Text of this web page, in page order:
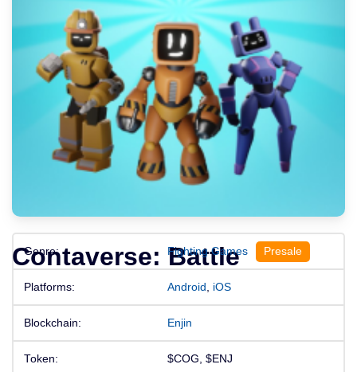
Contaverse: Battle
Genre: Fighting Games
Platforms: Android iOS
Blockchain: Enjin
Token: $COG, $ENJ